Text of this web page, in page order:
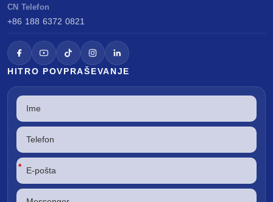
CN Telefon
+86 188 6372 0821
HITRO POVPRAŠEVANJE
*